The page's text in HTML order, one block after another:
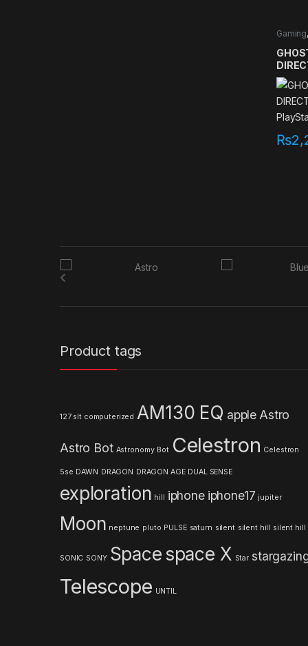
Gaming
games
₨
Product tags
127 slt computerized AM130 EQ apple Astro
Astro Bot Astronomy Bot Celestron Celestron
5se DAWN DRAGON DRAGON AGE DUAL SENSE
exploration hill iphone iphone17 jupiter
Moon neptune pluto PULSE saturn silent silent hill silent hill
SONIC SONY Spacespace X Star
Telescope UNTIL